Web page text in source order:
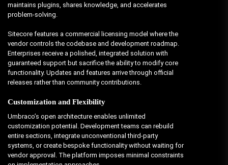
maintains plugins, shares knowledge, and accelerates
problem-solving.
Sitecore features a commercial licensing model where the
vendor controls the codebase and development roadmap.
Enterprises receive a polished, integrated solution with
guaranteed support but sacrifice the ability to modify core
functionality. Updates and features arrive through official
releases rather than community contributions.
Customization and Flexibility
Umbraco’s open architecture enables unlimited
customization potential. Development teams can rebuild
entire sections, integrate unconventional third-party
systems, or create bespoke functionality without waiting for
vendor approval. The platform imposes minimal constraints